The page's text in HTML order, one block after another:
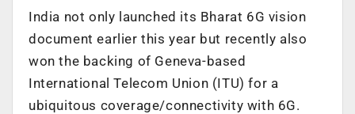
India not only launched its Bharat 6G vision
document earlier this year but recently also
won the backing of Geneva-based
International Telecom Union (ITU) for a
ubiquitous coverage/connectivity with 6G.